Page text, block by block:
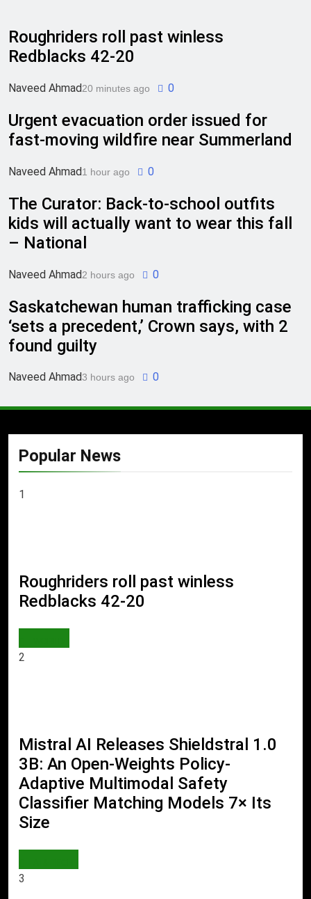
Roughriders roll past winless
Redblacks 42-20
Naveed Ahmad20 minutes ago 0
Urgent evacuation order issued for
fast-moving wildfire near Summerland
Naveed Ahmad1 hour ago 0
The Curator: Back-to-school outfits
kids will actually want to wear this fall
– National
Naveed Ahmad2 hours ago 0
Saskatchewan human trafficking case
‘sets a precedent,’ Crown says, with 2
found guilty
Naveed Ahmad3 hours ago 0
Popular News
1
Roughriders roll past winless
Redblacks 42-20
2
Mistral AI Releases Shieldstral 1.0
3B: An Open-Weights Policy-
Adaptive Multimodal Safety
Classifier Matching Models 7× Its
Size
3